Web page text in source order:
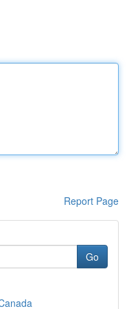
Report Page
Go